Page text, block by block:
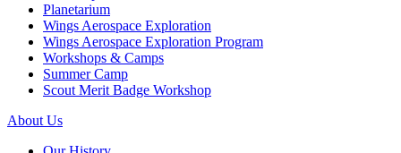
Planetarium
Wings Aerospace Exploration
Wings Aerospace Exploration Program
Workshops & Camps
Summer Camp
Scout Merit Badge Workshop
About Us